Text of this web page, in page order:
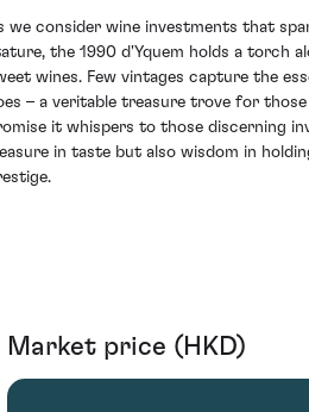
we consider wine investments that
the 1990 d'Yquem holds a torch
wines. Few vintages capture the
– a veritable treasure trove for
it whispers to those discerning
in taste but also wisdom in
Market price (HKD)